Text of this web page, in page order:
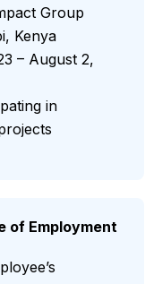
Group
Kenya
– August 2,
in
of Employment